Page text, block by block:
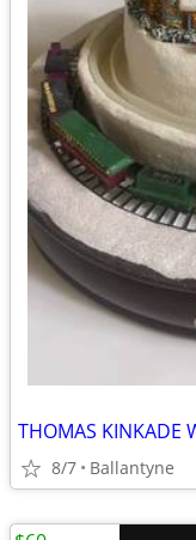
THOMAS KINKADE
8/7 Ballantyne